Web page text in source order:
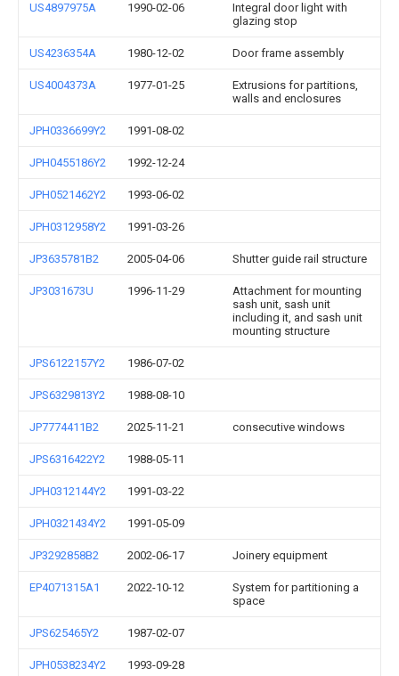
US4897975A 1990-02-06
Integral door light with
glazing stop
US4236354A 1980-12-02 Door frame assembly
US4004373A 1977-01-25
Extrusions for partitions,
walls and enclosures
JPH0336699Y2 1991-08-02
JPH0455186Y2 1992-12-24
JPH0521462Y2 1993-06-02
JPH0312958Y2 1991-03-26
JP3635781B2 2005-04-06 Shutter guide rail structure
JP3031673U 1996-11-29
Attachment for mounting
sash unit, sash unit
including it, and sash unit
mounting structure
JPS6122157Y2 1986-07-02
JPS6329813Y2 1988-08-10
JP7774411B2 2025-11-21 consecutive windows
JPS6316422Y2 1988-05-11
JPH0312144Y2 1991-03-22
JPH0321434Y2 1991-05-09
JP3292858B2 2002-06-17 Joinery equipment
EP4071315A1 2022-10-12
System for partitioning a
space
JPS625465Y2 1987-02-07
JPH0538234Y2 1993-09-28